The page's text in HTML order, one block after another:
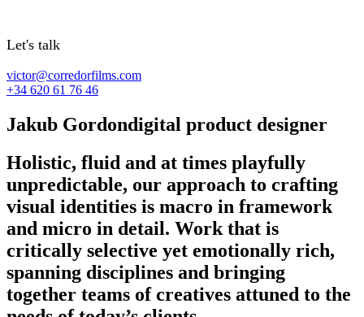
Let's talk
victor@corredorfilms.com
+34 620 61 76 46
Jakub Gordondigital product designer
Holistic, fluid and at times playfully
unpredictable, our approach to crafting
visual identities is macro in framework
and micro in detail. Work that is
critically selective yet emotionally rich,
spanning disciplines and bringing
together teams of creatives attuned to the